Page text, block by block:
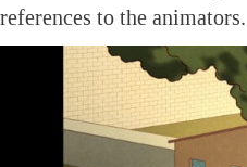
references to the animators.